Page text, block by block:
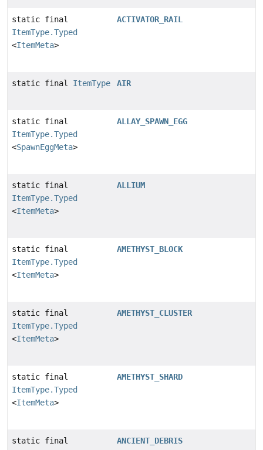
static final
ItemType.Typed
<ItemMeta>
ACTIVATOR_RAIL
static final ItemType AIR
static final
ItemType.Typed
<SpawnEggMeta>
ALLAY_SPAWN_EGG
static final
ItemType.Typed
<ItemMeta>
ALLIUM
static final
ItemType.Typed
<ItemMeta>
AMETHYST_BLOCK
static final
ItemType.Typed
<ItemMeta>
AMETHYST_CLUSTER
static final
ItemType.Typed
<ItemMeta>
AMETHYST_SHARD
static final
ANCIENT_DEBRIS